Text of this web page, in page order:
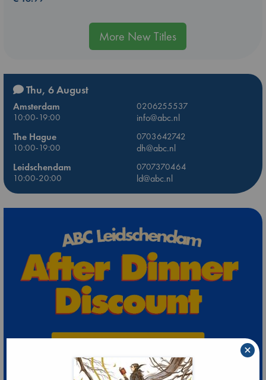
More New Titles
Thu, 6 August
Amsterdam
0206255537
10:00-19:00
info@abc.nl
The Hague
0703642742
10:00-19:00
dh@abc.nl
Leidschendam
0707370464
10:00-20:00
ld@abc.nl
×